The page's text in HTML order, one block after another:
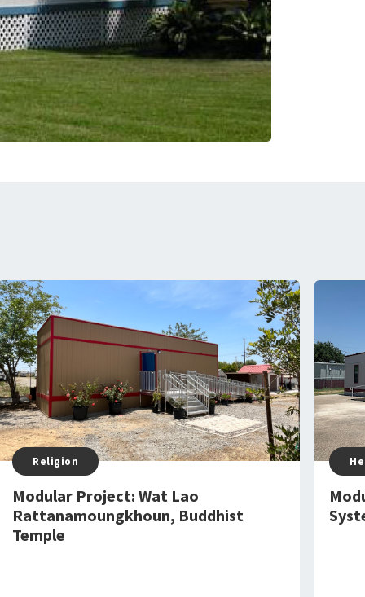
Religion
Modular Project: Wat Lao
Rattanamoungkhoun, Buddhist
Temple